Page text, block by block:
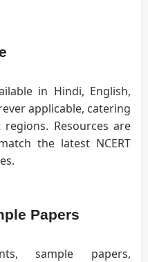
in Hindi, English,
applicable, catering
Resources are
the latest NCERT
Papers
sample papers,